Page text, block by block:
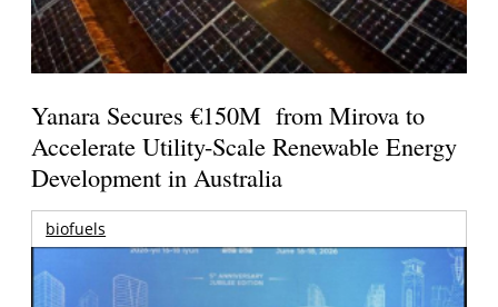
Yanara Secures €150M from Mirova to
Accelerate Utility-Scale Renewable Energy
Development in Australia
biofuels